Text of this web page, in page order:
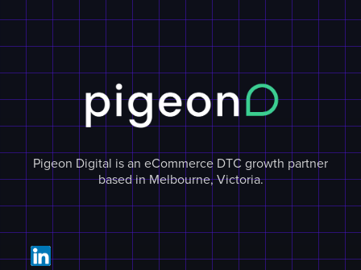
Pigeon Digital is an eCommerce DTC growth partner
based in Melbourne, Victoria.